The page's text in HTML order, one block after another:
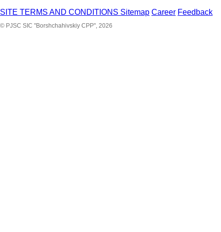
SITE TERMS AND CONDITIONS Sitemap Career Feedback
© PJSC SIC "Borshchahivskiy CPP", 2026